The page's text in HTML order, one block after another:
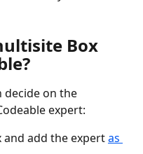
Box
decide on the
expert:
and add the expert as